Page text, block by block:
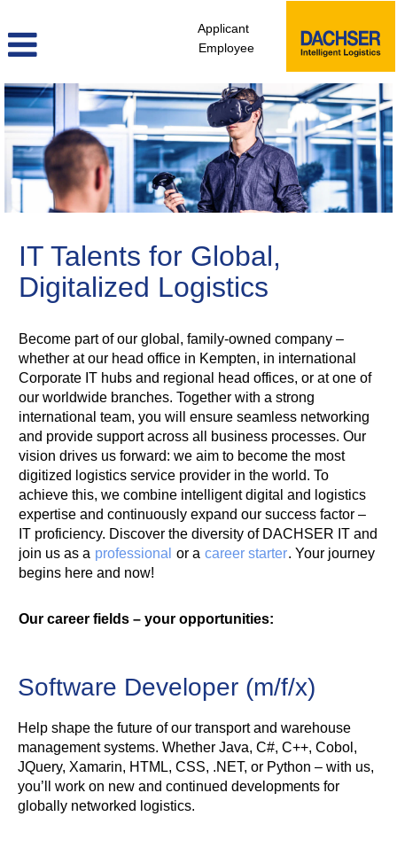
Applicant
Employee
itd_en
IT Talents for Global,
Digitalized Logistics
Become part of our global, family-owned company –
whether at our head office in Kempten, in international
Corporate IT hubs and regional head offices, or at one of
our worldwide branches. Together with a strong
international team, you will ensure seamless networking
and provide support across all business processes. Our
vision drives us forward: we aim to become the most
digitized logistics service provider in the world. To
achieve this, we combine intelligent digital and logistics
expertise and continuously expand our success factor –
IT proficiency. Discover the diversity of DACHSER IT and
join us as a professional or a career starter. Your journey
begins here and now!
Our career fields – your opportunities:
Software Developer (m/f/x)
Help shape the future of our transport and warehouse
management systems. Whether Java, C#, C++, Cobol,
JQuery, Xamarin, HTML, CSS, .NET, or Python – with us,
you’ll work on new and continued developments for
globally networked logistics.